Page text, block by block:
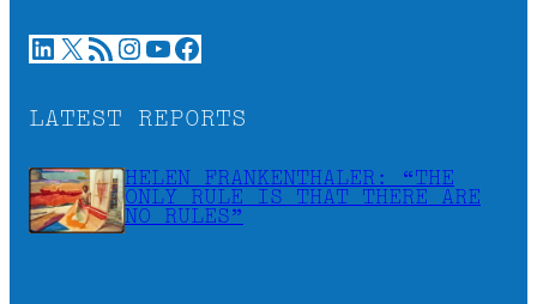
LinkedIn X RSS Feed Instagram YouTube Facebook
LATEST REPORTS
HELEN FRANKENTHALER: “THE
ONLY RULE IS THAT THERE ARE
NO RULES”